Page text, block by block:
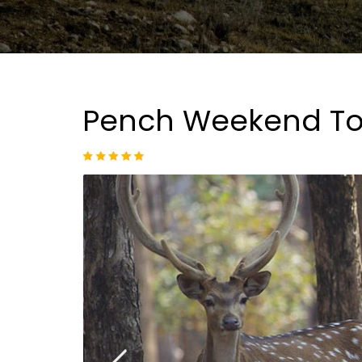
Pench Weekend